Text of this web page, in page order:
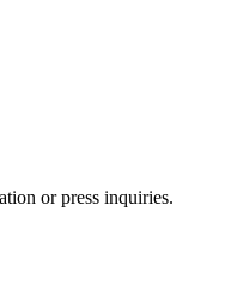
or press inquiries.